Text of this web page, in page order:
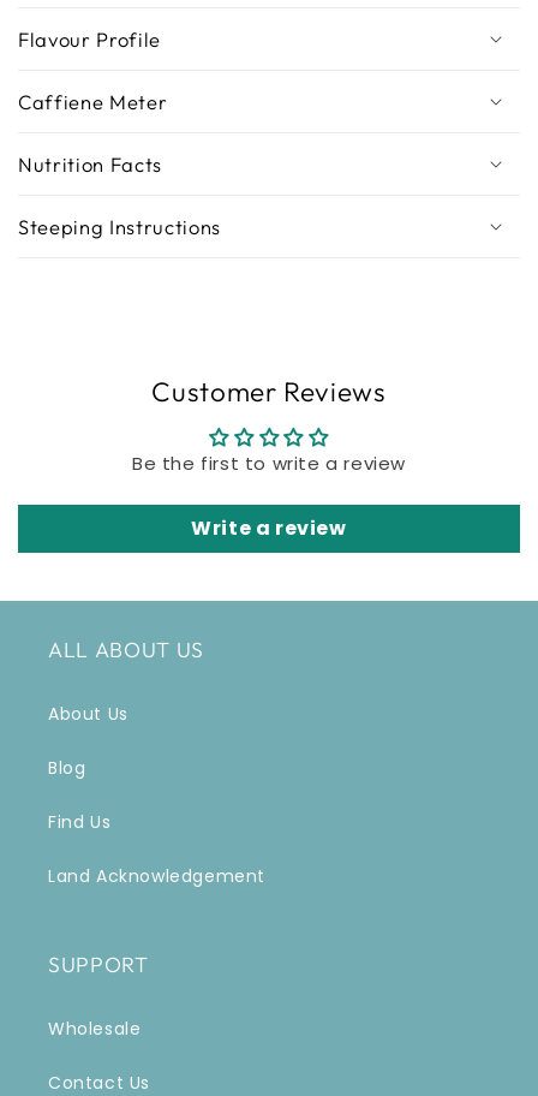
Flavour Profile
Caffiene Meter
Nutrition Facts
Steeping Instructions
Customer Reviews
Be the first to write a review
Write a review
ALL ABOUT US
About Us
Blog
Find Us
Land Acknowledgement
SUPPORT
Wholesale
Contact Us